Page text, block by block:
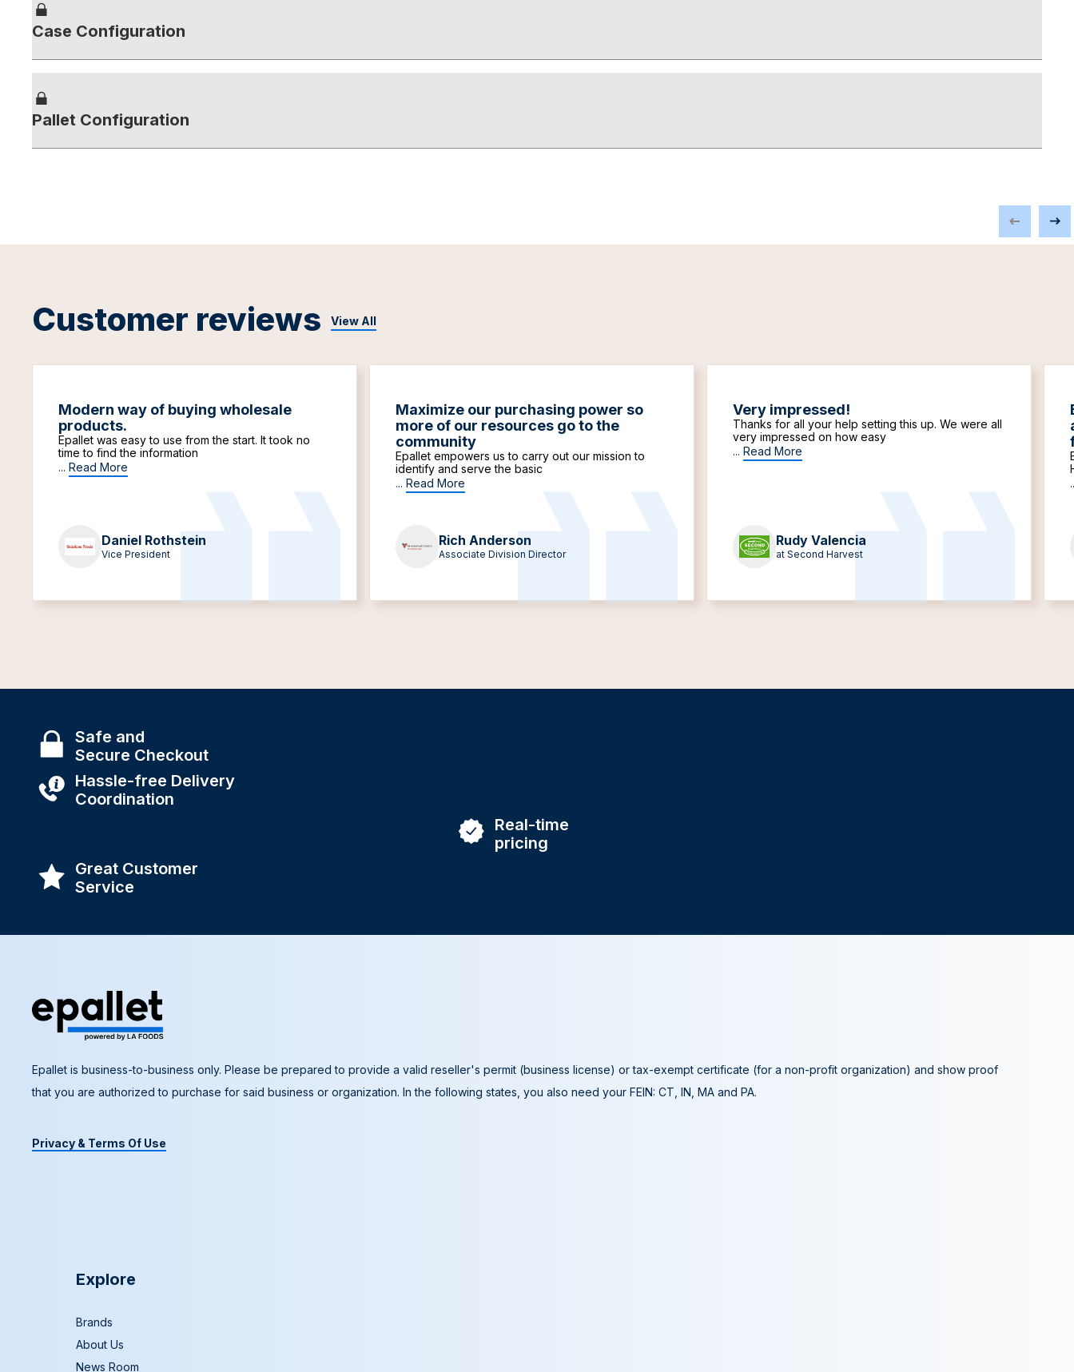
Case Configuration
Pallet Configuration
Customer reviews View All
Modern way of buying wholesale
products.
Epallet was easy to use from the start. It took no
time to find the information
... Read More
Daniel Rothstein
Vice President
Maximize our purchasing power so
more of our resources go to the
community
Epallet empowers us to carry out our mission to
identify and serve the basic
... Read More
Rich Anderson
Associate Division Director
Very impressed!
Thanks for all your help setting this up. We were all
very impressed on how easy
... Read More
Rudy Valencia
at Second Harvest
Safe and
Secure Checkout
Hassle-free Delivery
Coordination
Real-time
pricing
Great Customer
Service
Epallet is business-to-business only. Please be prepared to provide a valid reseller's permit (business license) or tax-exempt certificate (for a non-profit organization) and show proof
that you are authorized to purchase for said business or organization. In the following states, you also need your FEIN: CT, IN, MA and PA.
Privacy & Terms Of Use
Explore
Brands
About Us
News Room